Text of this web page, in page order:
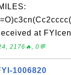
at
2176🔥, 0💬
1006820